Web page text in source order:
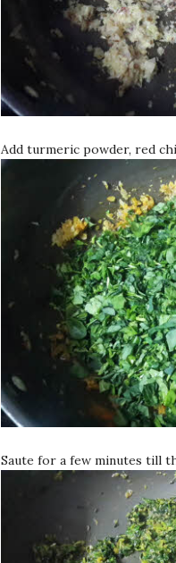
Add turmeric powder, red
Saute for a few minutes till